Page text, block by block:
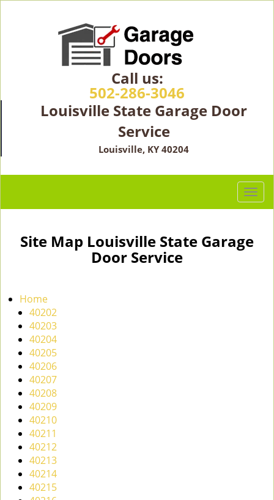
Call us:
502-286-3046
Louisville State Garage Door
Service
Louisville, KY 40204
T
o
l
Site Map Louisville State Garage
Door Service
Home
40202
40203
40204
40205
40206
40207
40208
40209
40210
40211
40212
40213
40214
40215